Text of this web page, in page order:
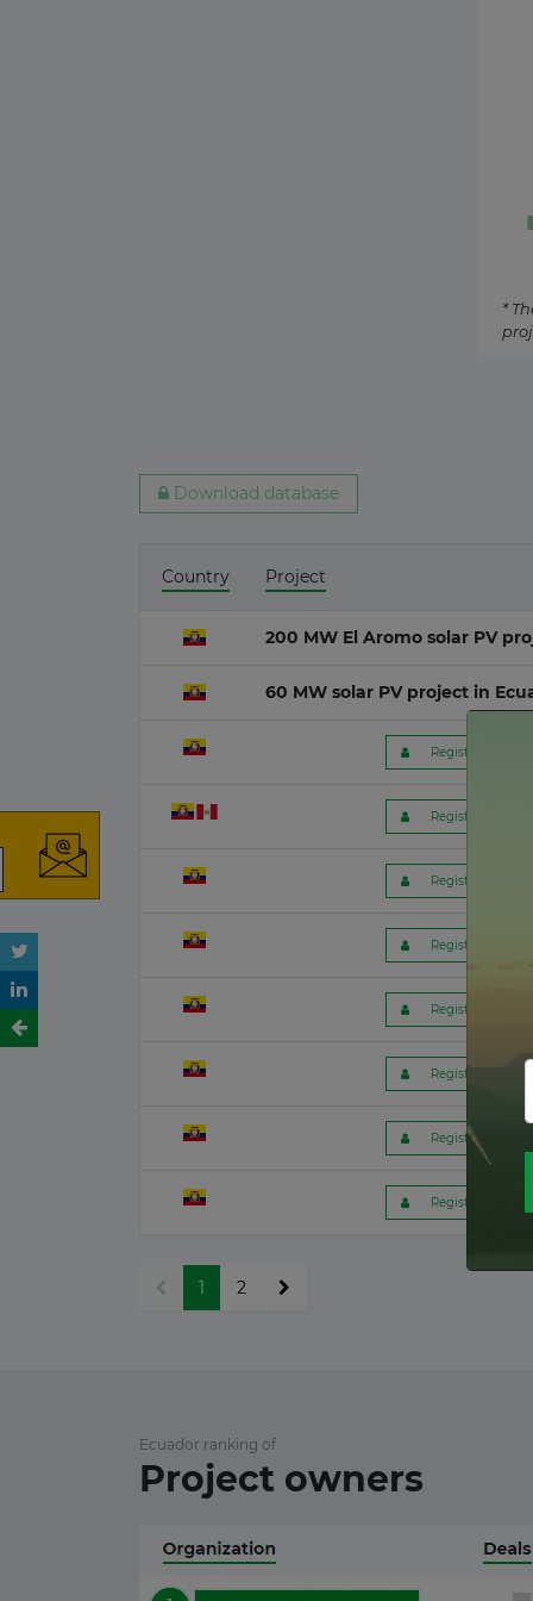
South Korea
Mauritania
13 July 2026
Poland
08 July 2026
Germany
23 June 2026
17 June 2026
12 June 2026
Japan
Wave
*
Download database
Country Project
200 MW El Aromo solar PV
60 MW solar PV project in
Register to get
Register to get
Register to get
Register to get
Register to get
Register to get
Register to get
Register to get
1 2
Ecuador ranking of
Project owners